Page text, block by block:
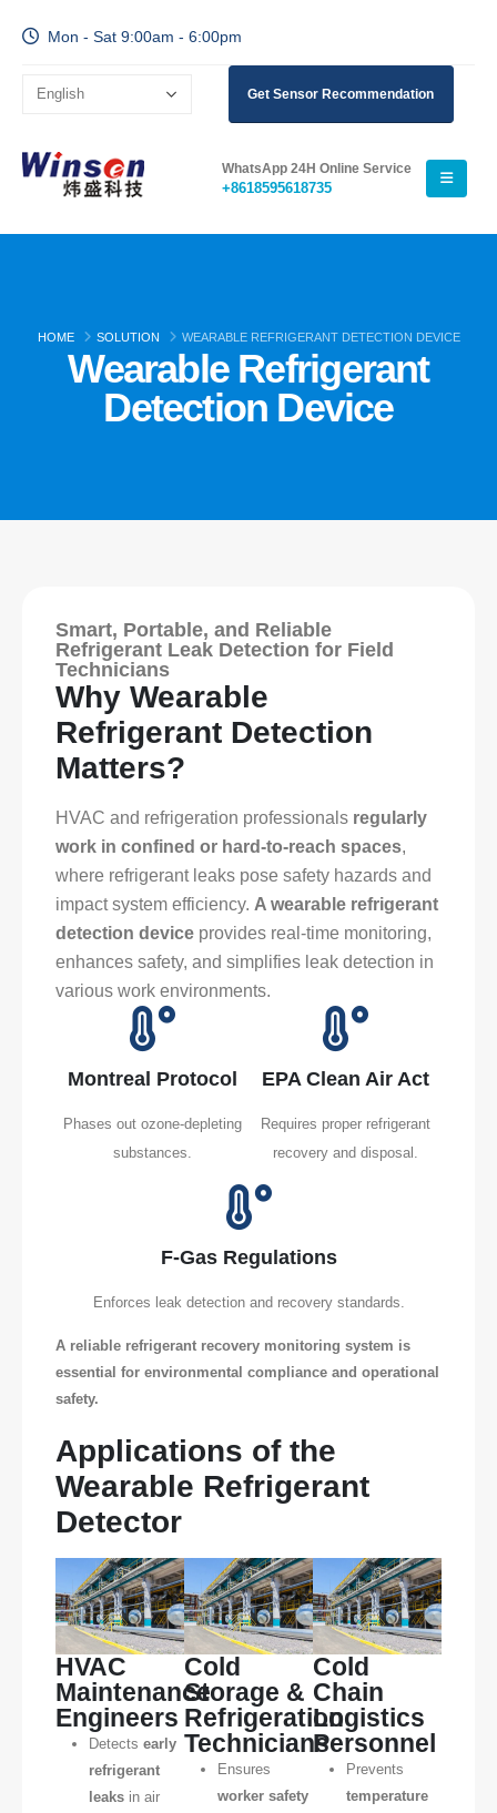
Mon - Sat 9:00am - 6:00pm
Get Sensor Recommendation
WhatsApp 24H Online Service
+8618595618735
HOME SOLUTION WEARABLE REFRIGERANT DETECTION DEVICE
Wearable Refrigerant
Detection Device
Smart, Portable, and Reliable
Refrigerant Leak Detection for Field
Technicians
Why Wearable
Refrigerant Detection
Matters?
HVAC and refrigeration professionals regularly
work in confined or hard-to-reach spaces,
where refrigerant leaks pose safety hazards and
impact system efficiency. A wearable refrigerant
detection device provides real-time monitoring,
enhances safety, and simplifies leak detection in
various work environments.
Montreal Protocol
Phases out ozone-depleting
substances.
EPA Clean Air Act
Requires proper refrigerant
recovery and disposal.
F-Gas Regulations
Enforces leak detection and recovery standards.
A reliable refrigerant recovery monitoring system is
essential for environmental compliance and operational
safety.
Applications of the
Wearable Refrigerant
Detector
HVAC
Maintenance
Engineers
Detects early
refrigerant
leaksin air
Cold
Storage &
Refrigeration
Technicians
Ensures
worker safety
Cold
Chain
Logistics
Personnel
Prevents
temperature